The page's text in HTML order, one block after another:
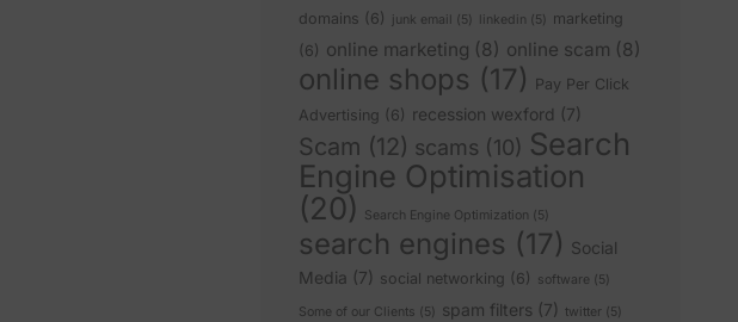
domains (6) junk email (5) linkedin (5) marketing
(6) online marketing (8) online scam (8)
online shops (17) Pay Per Click
Advertising (6) recession wexford (7)
Scam (12) scams (10) Search
Engine Optimisation
(20)
Search Engine Optimization (5)
search engines (17) Social
Media (7) social networking (6) software (5)
Some of our Clients (5) spam filters (7) twitter (5)